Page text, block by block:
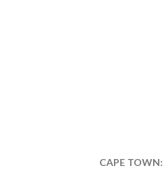
CAPE TOWN: